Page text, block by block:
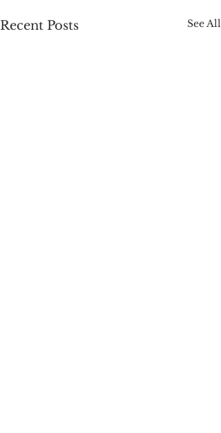
Recent Posts See All